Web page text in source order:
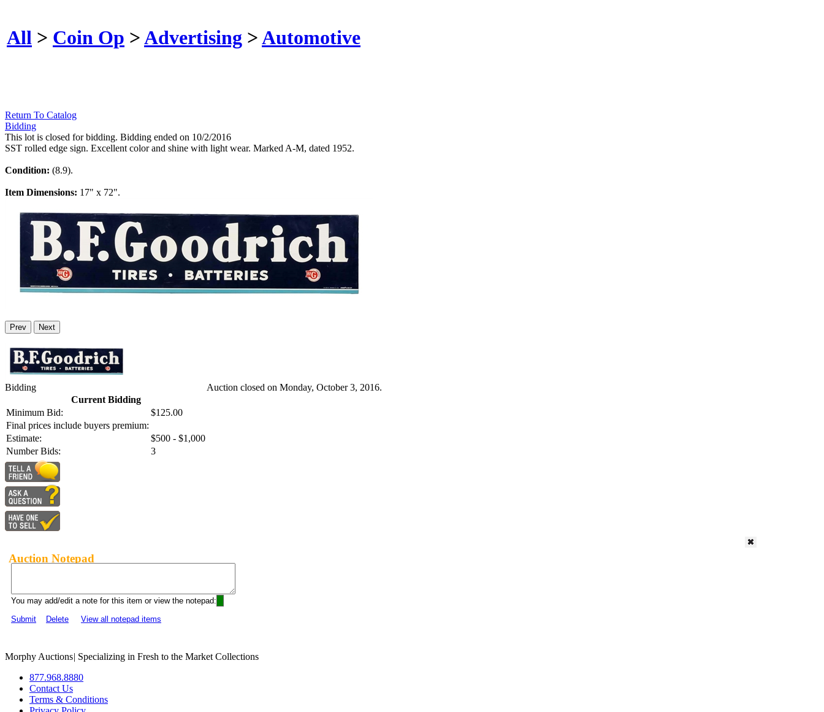
All > Coin Op >Advertising >Automotive
Return To Catalog
Bidding
This lot is closed for bidding. Bidding ended on 10/2/2016
SST rolled edge sign. Excellent color and shine with light wear. Marked A-M, dated 1952.
Condition: (8.9).
Item Dimensions: 17" x 72".
Prev Next
Bidding
Current Bidding
Minimum Bid:
$125.00
Final prices include buyers premium:
Estimate:
$500 - $1,000
Number Bids:
3
Auction closed on Monday, October 3, 2016.
Auction Notepad
You may add/edit a note for this item or view the notepad:
Submit
Delete View all notepad items
Morphy Auctions| Specializing in Fresh to the Market Collections
877.968.8880
Contact Us
Terms & Conditions